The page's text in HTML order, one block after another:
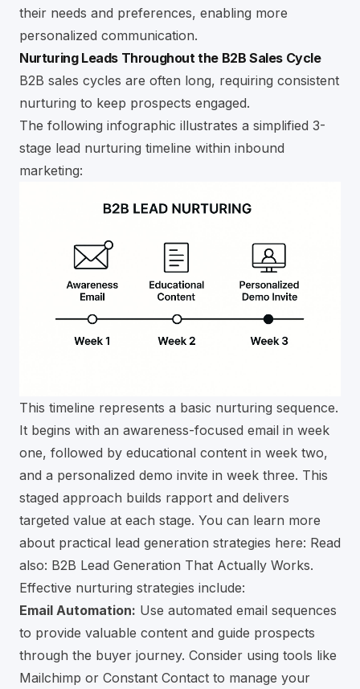
their needs and preferences, enabling more
personalized communication.
Nurturing Leads Throughout the B2B Sales Cycle
B2B sales cycles are often long, requiring consistent
nurturing to keep prospects engaged.
The following infographic illustrates a simplified 3-
stage lead nurturing timeline within inbound
marketing:
This timeline represents a basic nurturing sequence.
It begins with an awareness-focused email in week
one, followed by educational content in week two,
and a personalized demo invite in week three. This
staged approach builds rapport and delivers
targeted value at each stage. You can learn more
about practical lead generation strategies here: Read
also: B2B Lead Generation That Actually Works.
Effective nurturing strategies include:
Email Automation: Use automated email sequences
to provide valuable content and guide prospects
through the buyer journey. Consider using tools like
Mailchimp or Constant Contact to manage your